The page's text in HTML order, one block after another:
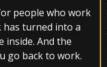
people who work
has turned into a
inside. And the
go back to work.